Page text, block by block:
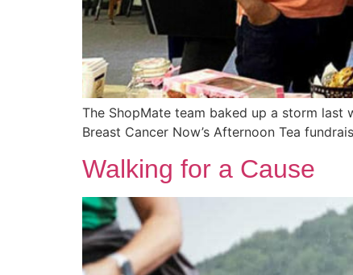
The ShopMate team baked up a storm
Breast Cancer Now’s Afternoon Tea
Walking for a Cause